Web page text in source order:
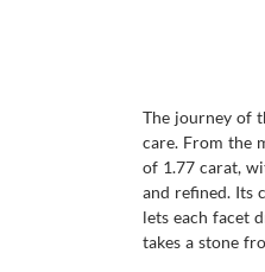
The journey of
care. From the
of 1.77 carat,
and refined. Its
lets each facet
takes a stone